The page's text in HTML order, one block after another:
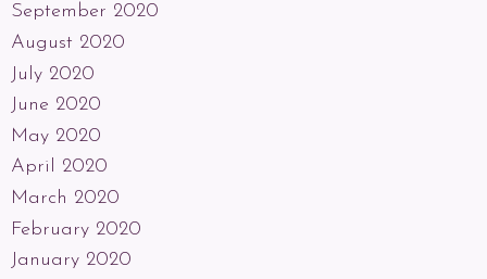
September 2020
August 2020
July 2020
June 2020
May 2020
April 2020
March 2020
February 2020
January 2020